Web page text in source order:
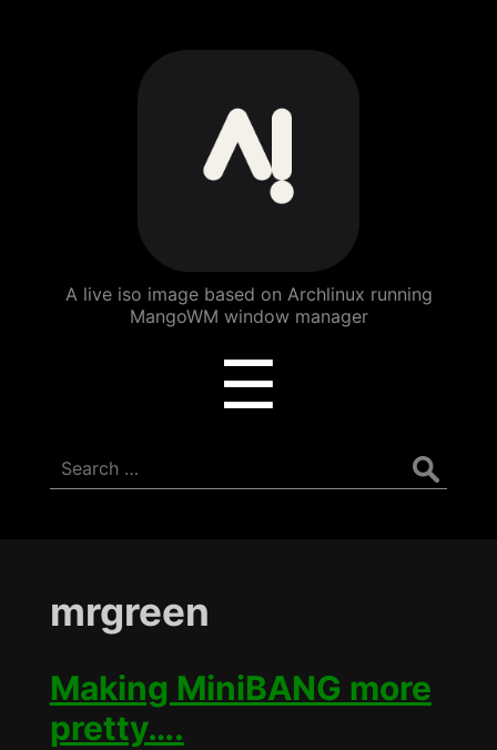
ArchBang
Linux
A live iso image based on Archlinux running
MangoWM window manager
☰
Search
for:
mrgreen
Making MiniBANG more
pretty….